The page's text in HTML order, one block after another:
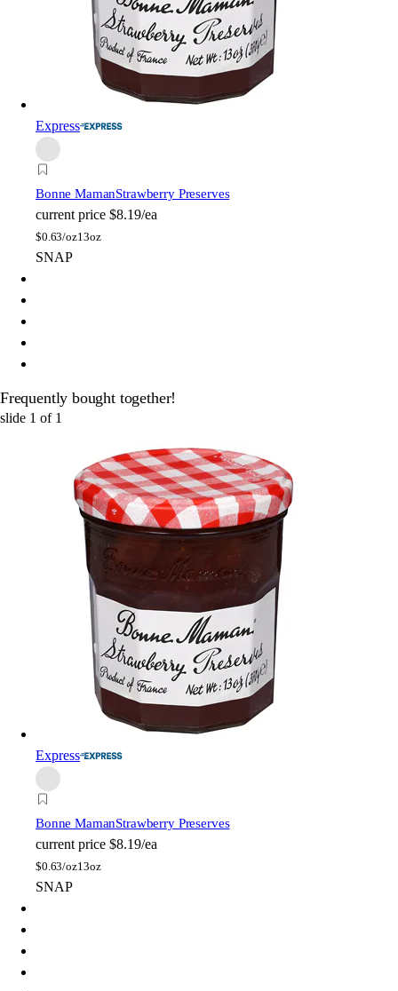
Express
Bonne MamanStrawberry Preserves
current price $8.19/ea
$0.63/oz13oz
SNAP
Frequently bought together!
slide 1 of 1
Express
Bonne MamanStrawberry Preserves
current price $8.19/ea
$0.63/oz13oz
SNAP